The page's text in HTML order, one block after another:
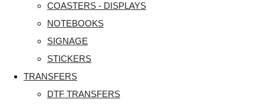
COASTERS - DISPLAYS
NOTEBOOKS
SIGNAGE
STICKERS
TRANSFERS
DTF TRANSFERS